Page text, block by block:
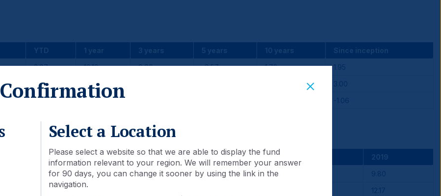
YTD 1 year 3 years 5 years 10 years
Since inception
2.07 10.10 9.60 -0.57 1.78
1.95
2.34 8.74
3.00
-0.27 1.36 -1.06
2023 2022 2021
2019
11.58 -21.10 -10.07
9.80
12.17
Select a Location
Please select a website so that we are able to display the fund
information relevant to your region. We will remember your answer
for 90 days, you can change it sooner by using the link in the
navigation.